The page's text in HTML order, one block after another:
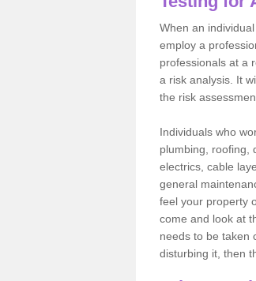
When an
employ a
professionals at a
a risk analysis. It
the risk
Individuals who
plumbing, roofing,
electrics, cable
general
feel your property
come and look at
needs to be taken
disturbing it, then